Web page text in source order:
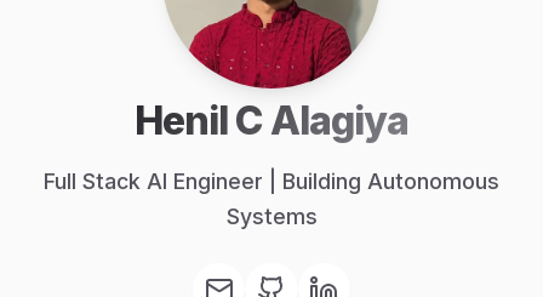
Henil C Alagiya
Full Stack AI Engineer | Building Autonomous
Systems